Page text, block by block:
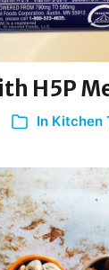
H5P
In Kitchen